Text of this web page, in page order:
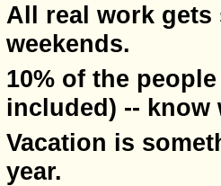
All real work gets
weekends.
10% of the
included) -- know
Vacation is
year.